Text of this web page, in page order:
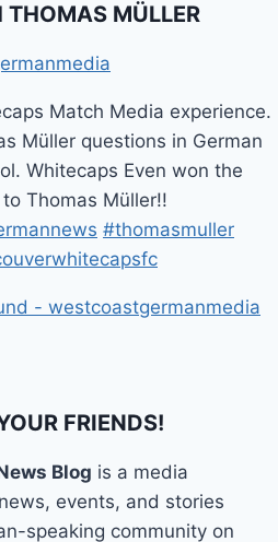
MÜLLER
Match Media experience.
Müller questions in German
Whitecaps Even won the
Thomas Müller!!
#thomasmuller
- westcoastgermanmedia
FRIENDS!
Blog is a media
events, and stories
speaking community on